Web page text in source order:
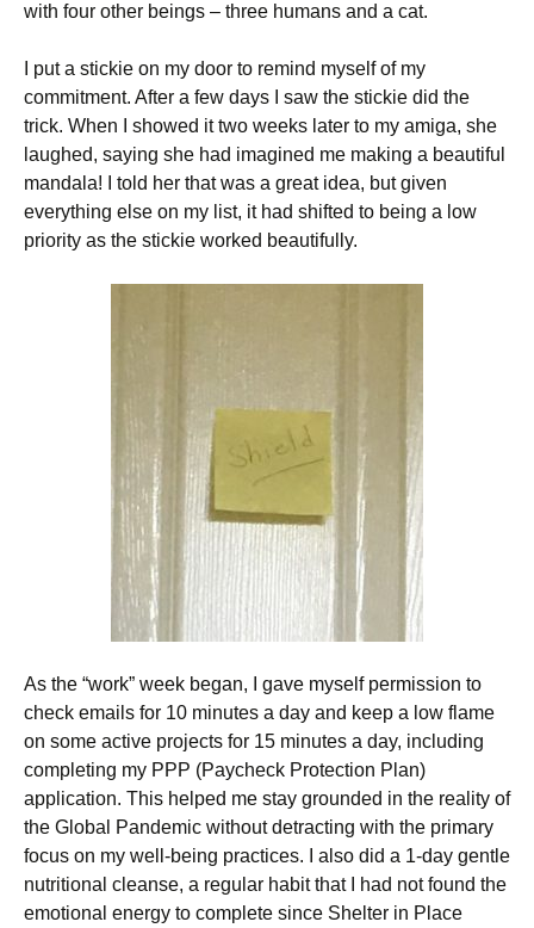
with four other beings – three humans and a cat.
I put a stickie on my door to remind myself of my
commitment. After a few days I saw the stickie did the
trick. When I showed it two weeks later to my amiga, she
laughed, saying she had imagined me making a beautiful
mandala! I told her that was a great idea, but given
everything else on my list, it had shifted to being a low
priority as the stickie worked beautifully.
As the “work” week began, I gave myself permission to
check emails for 10 minutes a day and keep a low flame
on some active projects for 15 minutes a day, including
completing my PPP (Paycheck Protection Plan)
application. This helped me stay grounded in the reality of
the Global Pandemic without detracting with the primary
focus on my well-being practices. I also did a 1-day gentle
nutritional cleanse, a regular habit that I had not found the
emotional energy to complete since Shelter in Place